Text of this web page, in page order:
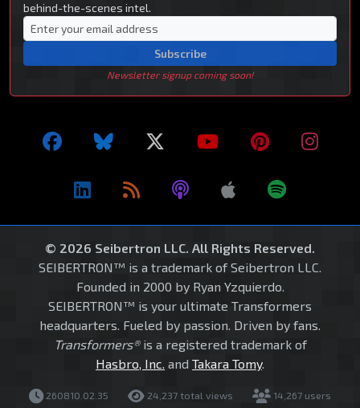
behind-the-scenes intel.
Subscribe
Newsletter signup coming soon!
© 2026 Seibertron LLC. All Rights Reserved.
SEIBERTRON™ is a trademark of Seibertron LLC.
Founded in 2000 by Ryan Yzquierdo.
SEIBERTRON™ is your ultimate Transformers
headquarters. Fueled by passion. Driven by fans.
Transformers®is a registered trademark of
Hasbro, Inc. and Takara Tomy.
260810.02.35 24,237 total views 14,267 users